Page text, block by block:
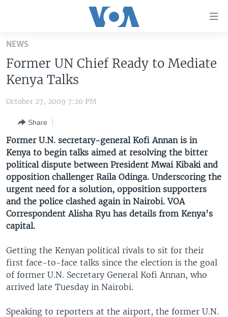
Skip
main
content
Skip
to
Navigation
Skip
to
Search
THE AMERICAS
EAST ASIA
EUROPE
MIDDLE EAST
SOUTH & CENTRAL ASIA
VOA LANGUAGES
LATEST GLOBAL COVERAGE
FOLLOW US
Languages
NEWS
Former UN Chief Ready to Mediate
Kenya Talks
October 27, 2009 7:20 PM
Share
Former U.N. secretary-general Kofi Annan is in
Kenya to begin talks aimed at resolving the bitter
political dispute between President Mwai Kibaki and
opposition challenger Raila Odinga. Underscoring the
urgent need for a solution, opposition supporters
and the police clashed again in Nairobi. VOA
Correspondent Alisha Ryu has details from Kenya's
capital.
Getting the Kenyan political rivals to sit for their
first face-to-face talks since the election is the goal
of former U.N. Secretary General Kofi Annan, who
arrived late Tuesday in Nairobi.
Speaking to reporters at the airport, the former U.N.